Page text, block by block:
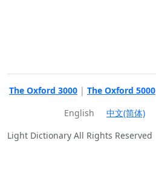
The Oxford 3000 | The Oxford 5000
English
中文(简体)
Light Dictionary All Rights Reserved